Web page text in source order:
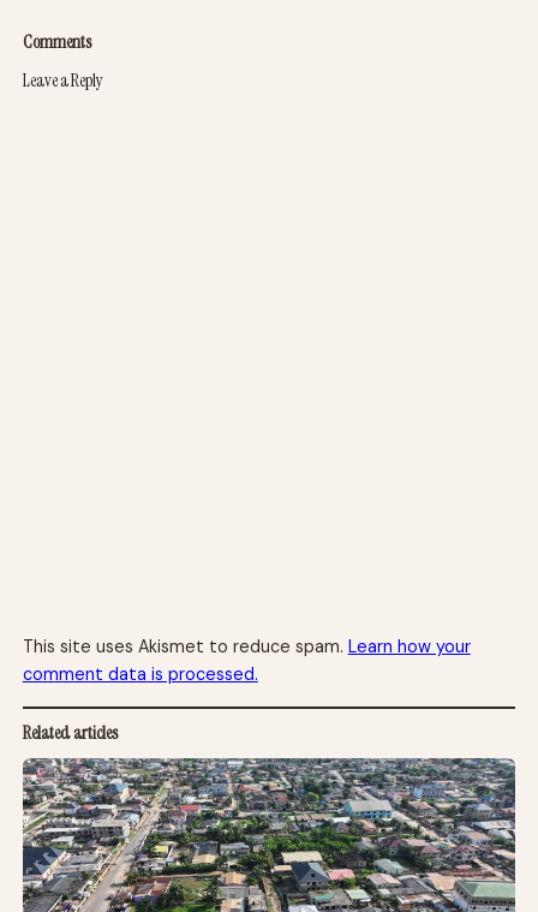
Comments
Leave a Reply
This site uses Akismet to reduce spam. Learn how your
comment data is processed.
Related articles